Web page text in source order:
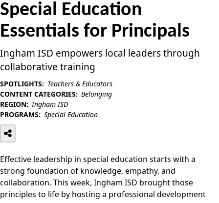
Special Education
Essentials for Principals
Ingham ISD empowers local leaders through
collaborative training
SPOTLIGHTS: Teachers & Educators
CONTENT CATEGORIES: Belonging
REGION: Ingham ISD
PROGRAMS: Special Education
Effective leadership in special education starts with a
strong foundation of knowledge, empathy, and
collaboration. This week, Ingham ISD brought those
principles to life by hosting a professional development